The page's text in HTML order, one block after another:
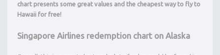
chart presents some great values and the cheapest way to fly to
Hawaii for free!
Singapore Airlines redemption chart on Alaska